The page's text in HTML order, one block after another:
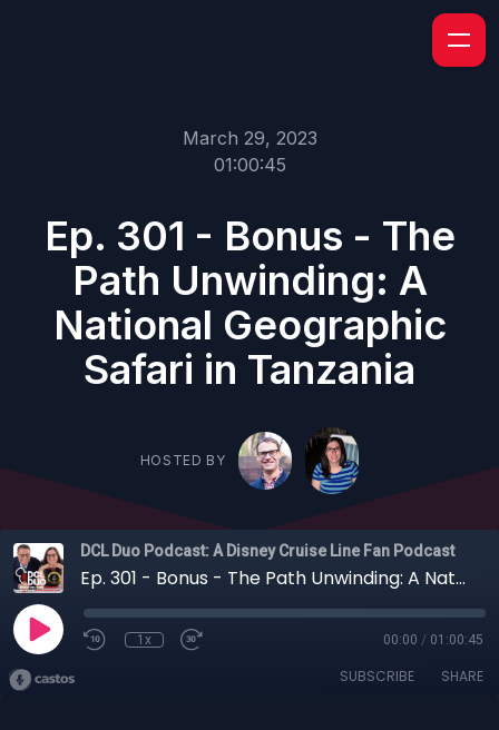
March 29, 2023
01:00:45
Ep. 301 - Bonus - The
Path Unwinding: A
National Geographic
Safari in Tanzania
HOSTED BY
DCL Duo Podcast: A Disney Cruise Line Fan Podcast
Ep. 301 - Bonus - The Path Unwinding: A National Geographic Safari in Tanzania
1x 00:00 / 01:00:45
SUBSCRIBE SHARE